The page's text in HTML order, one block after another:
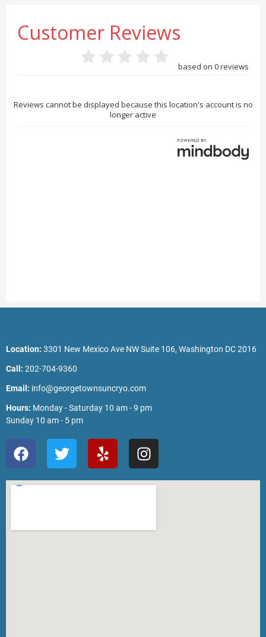
Location: 3301 New Mexico Ave NW Suite 106, Washington DC 2016
Call: 202-704-9360
Email: info@georgetownsuncryo.com
Hours: Monday - Saturday 10 am - 9 pm
Sunday 10 am - 5 pm
F
a
c
e
o
T
w
i
t
r
Y
e
l
p
I
n
s
t
r